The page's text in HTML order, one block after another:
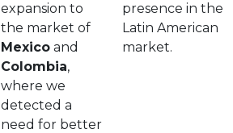
expansion to
the market of
Mexico and
Colombia,
where we
detected a
need for better
presence in the
Latin American
market.